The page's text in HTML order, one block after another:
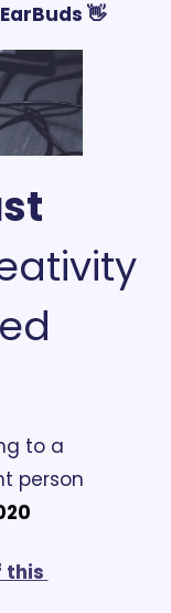
👋
to a
person
this